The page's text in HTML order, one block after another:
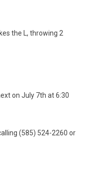
the L, throwing 2
on July 7th at 6:30
(585) 524-2260 or